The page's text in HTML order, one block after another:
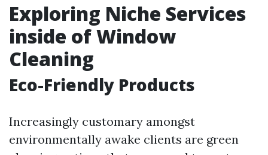
Exploring Niche Services
inside of Window
Cleaning
Eco-Friendly Products
Increasingly customary amongst
environmentally awake clients are green